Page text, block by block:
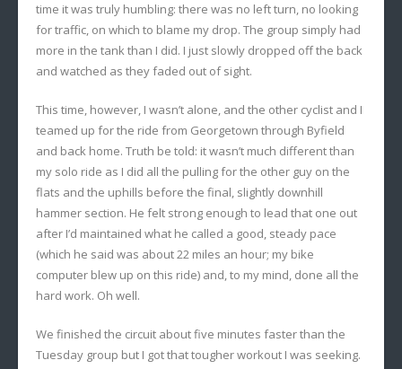
time it was truly humbling: there was no left turn, no looking
for traffic, on which to blame my drop. The group simply had
more in the tank than I did. I just slowly dropped off the back
and watched as they faded out of sight.
This time, however, I wasn’t alone, and the other cyclist and I
teamed up for the ride from Georgetown through Byfield
and back home. Truth be told: it wasn’t much different than
my solo ride as I did all the pulling for the other guy on the
flats and the uphills before the final, slightly downhill
hammer section. He felt strong enough to lead that one out
after I’d maintained what he called a good, steady pace
(which he said was about 22 miles an hour; my bike
computer blew up on this ride) and, to my mind, done all the
hard work. Oh well.
We finished the circuit about five minutes faster than the
Tuesday group but I got that tougher workout I was seeking.